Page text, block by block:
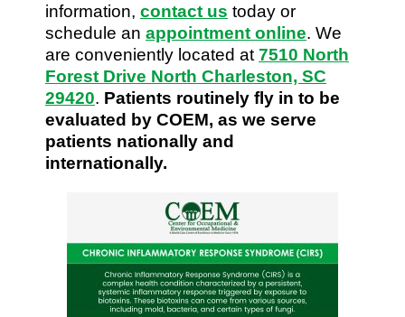
information, contact us today or
schedule an appointment online. We
are conveniently located at 7510 North
Forest Drive North Charleston, SC
29420. Patients routinely fly in to be
evaluated by COEM, as we serve
patients nationally and
internationally.